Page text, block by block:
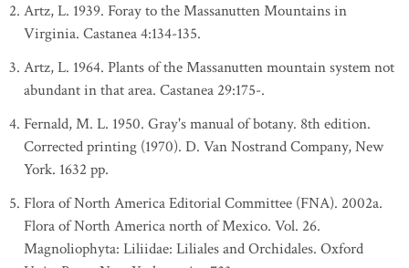
Artz, L. 1939. Foray to the Massanutten Mountains in
Virginia. Castanea 4:134-135.
Artz, L. 1964. Plants of the Massanutten mountain system not
abundant in that area. Castanea 29:175-.
Fernald, M. L. 1950. Gray's manual of botany. 8th edition.
Corrected printing (1970). D. Van Nostrand Company, New
York. 1632 pp.
Flora of North America Editorial Committee (FNA). 2002a.
Flora of North America north of Mexico. Vol. 26.
Magnoliophyta: Liliidae: Liliales and Orchidales. Oxford